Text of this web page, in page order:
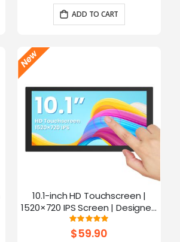
ADD TO CART
10.1-inch HD Touchscreen |
1520×720 IPS Screen | Designed
for Raspberry Pi | 5-point
Capacitive Touch
Rating:
100%
$59.90